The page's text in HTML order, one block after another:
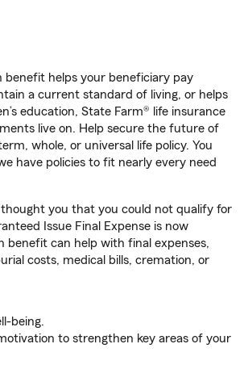
helps your beneficiary pay
a current standard of living, or helps
education, State Farm® life insurance
live on. Help secure the future of
whole, or universal life policy. You
have policies to fit nearly every need
you that you could not qualify for
Issue Final Expense is now
benefit can help with final expenses,
costs, medical bills, cremation, or
being.
to strengthen key areas of your